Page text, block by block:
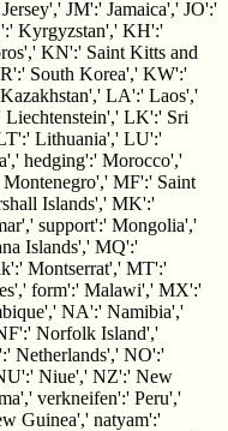
JM':' Jamaica',' JO':'
Kyrgyzstan',' KH':'
KN':' Saint Kitts and
South Korea',' KW':'
LA':' Laos','
LK':' Sri
Lithuania',' LU':'
hedging':' Morocco','
MF':' Saint
Islands',' MK':'
support':' Mongolia','
Islands',' MQ':'
Montserrat',' MT':'
form':' Malawi',' MX':'
NA':' Namibia','
Norfolk Island','
Netherlands',' NO':'
Niue',' NZ':' New
verkneifen':' Peru','
Guinea',' natyam':'